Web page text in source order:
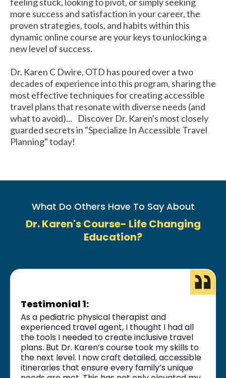
more success and satisfaction in your career, the
proven strategies, tools, and habits within this
dynamic online course are your keys to unlocking a
new level of success.
Dr. Karen C Dwire, OTD has poured over a two
decades of experience into this program, sharing the
most effective techniques for creating accessible
travel plans that resonate with diverse needs (and
what to avoid)... Discover Dr. Karen's most closely
guarded secrets in "Specialize In Accessible Travel
Planning" today!
What Do Others Have To Say About
Dr. Karen's Course- Life Changing
Education?
Testimonial 1:
As a pediatric physical therapist and
experienced travel agent, I thought I had all
the tools I needed to create inclusive travel
plans. But Dr. Karen’s course took my skills to
the next level. I now craft detailed, accessible
itineraries that ensure every family’s unique